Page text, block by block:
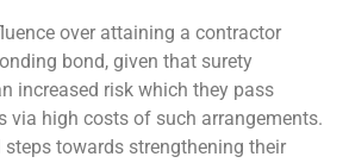
over attaining a contractor
bond, given that surety
increased risk which they pass
via high costs of such arrangements.
steps towards strengthening their